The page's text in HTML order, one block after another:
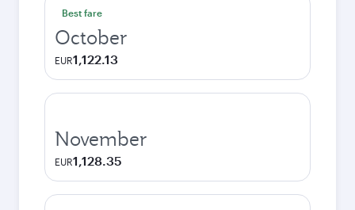
Best fare
October
EUR1,122.13
November
EUR1,128.35